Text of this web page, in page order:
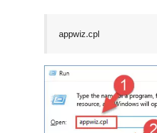
appwiz.cpl